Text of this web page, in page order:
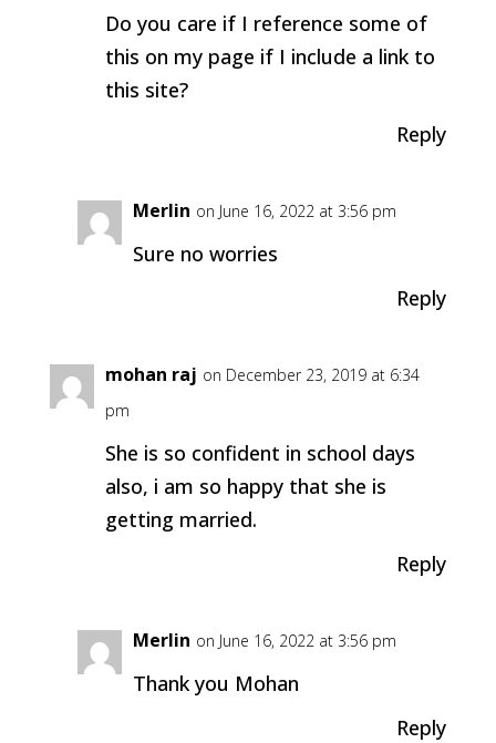
Do you care if I reference some of
this on my page if I include a link to
this site?
Reply
Merlin on June 16, 2022 at 3:56 pm
Sure no worries
Reply
mohan raj on December 23, 2019 at 6:34
pm
She is so confident in school days
also, i am so happy that she is
getting married.
Reply
Merlin on June 16, 2022 at 3:56 pm
Thank you Mohan
Reply